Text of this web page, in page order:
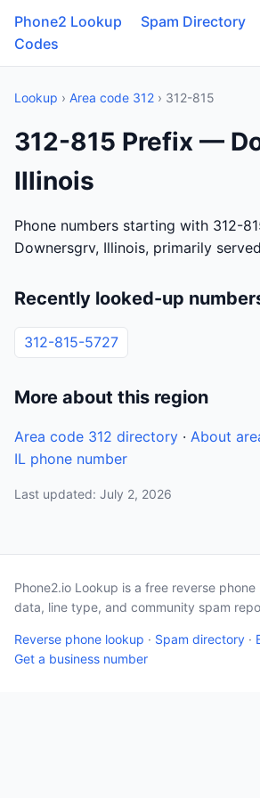
Phone2 Lookup Spam Directory
Codes
Lookup › Area code 312 › 312-815
312-815 Prefix —
Illinois
Phone numbers starting with 312-
Downersgrv, Illinois, primarily
Recently looked-up
312-815-5727
More about this region
Area code 312 directory · About
IL phone number
Last updated: July 2, 2026
Phone2.io Lookup is a free reverse
data, line type, and community spam
Reverse phone lookup · Spam directory ·
Get a business number